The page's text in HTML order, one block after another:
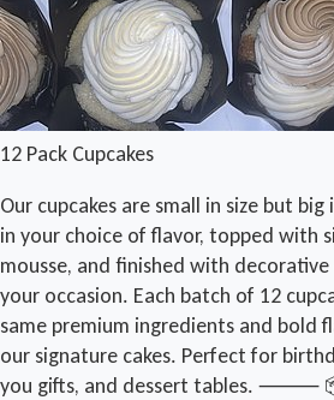
12 Pack Cupcakes
Our cupcakes are small in size but
in your choice of flavor, topped with
mousse, and finished with
your occasion. Each batch of 12
same premium ingredients and bold
our signature cakes. Perfect for
you gifts, and dessert tables. ⸻ 📦